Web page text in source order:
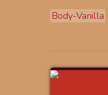
Body-Vanilla